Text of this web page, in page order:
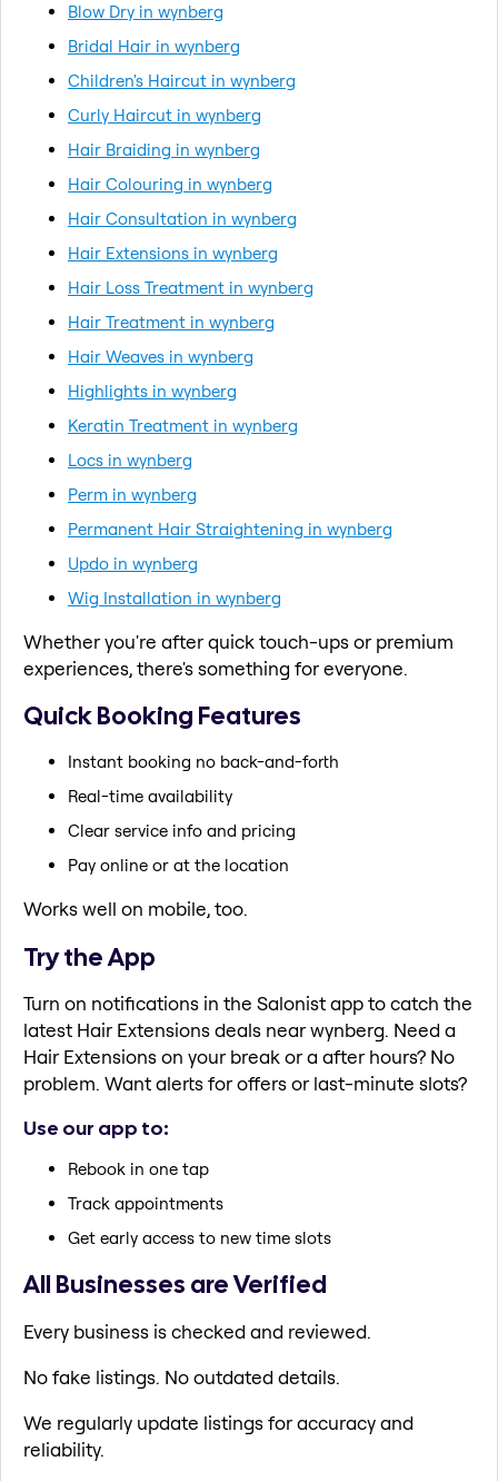
Blow Dry in wynberg
Bridal Hair in wynberg
Children's Haircut in wynberg
Curly Haircut in wynberg
Hair Braiding in wynberg
Hair Colouring in wynberg
Hair Consultation in wynberg
Hair Extensions in wynberg
Hair Loss Treatment in wynberg
Hair Treatment in wynberg
Hair Weaves in wynberg
Highlights in wynberg
Keratin Treatment in wynberg
Locs in wynberg
Perm in wynberg
Permanent Hair Straightening in wynberg
Updo in wynberg
Wig Installation in wynberg
Whether you're after quick touch-ups or premium
experiences, there's something for everyone.
Quick Booking Features
Instant booking no back-and-forth
Real-time availability
Clear service info and pricing
Pay online or at the location
Works well on mobile, too.
Try the App
Turn on notifications in the Salonist app to catch the
latest Hair Extensions deals near wynberg. Need a
Hair Extensions on your break or a after hours? No
problem. Want alerts for offers or last-minute slots?
Use our app to:
Rebook in one tap
Track appointments
Get early access to new time slots
All Businesses are Verified
Every business is checked and reviewed.
No fake listings. No outdated details.
We regularly update listings for accuracy and
reliability.